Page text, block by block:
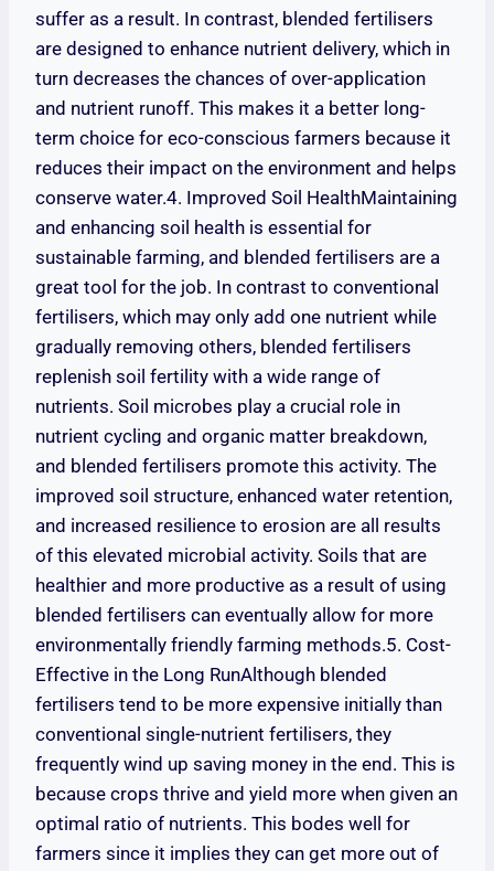
suffer as a result. In contrast, blended fertilisers
are designed to enhance nutrient delivery, which in
turn decreases the chances of over-application
and nutrient runoff. This makes it a better long-
term choice for eco-conscious farmers because it
reduces their impact on the environment and helps
conserve water.4. Improved Soil HealthMaintaining
and enhancing soil health is essential for
sustainable farming, and blended fertilisers are a
great tool for the job. In contrast to conventional
fertilisers, which may only add one nutrient while
gradually removing others, blended fertilisers
replenish soil fertility with a wide range of
nutrients. Soil microbes play a crucial role in
nutrient cycling and organic matter breakdown,
and blended fertilisers promote this activity. The
improved soil structure, enhanced water retention,
and increased resilience to erosion are all results
of this elevated microbial activity. Soils that are
healthier and more productive as a result of using
blended fertilisers can eventually allow for more
environmentally friendly farming methods.5. Cost-
Effective in the Long RunAlthough blended
fertilisers tend to be more expensive initially than
conventional single-nutrient fertilisers, they
frequently wind up saving money in the end. This is
because crops thrive and yield more when given an
optimal ratio of nutrients. This bodes well for
farmers since it implies they can get more out of